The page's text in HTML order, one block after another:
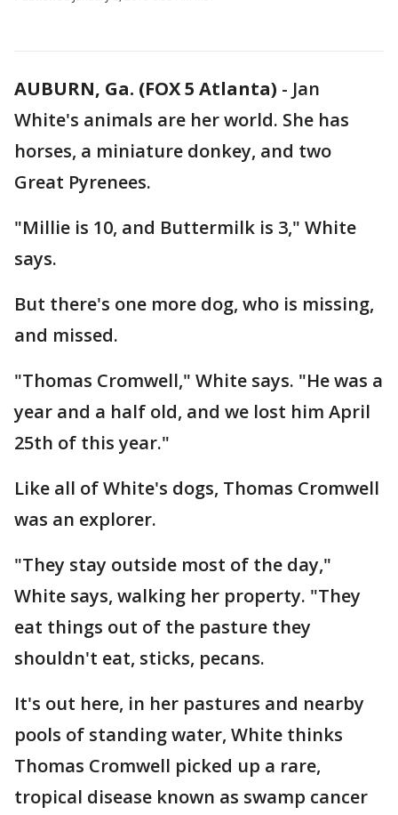
AUBURN, Ga. (FOX 5 Atlanta) - Jan
White's animals are her world. She has
horses, a miniature donkey, and two
Great Pyrenees.
"Millie is 10, and Buttermilk is 3," White
says.
But there's one more dog, who is missing,
and missed.
"Thomas Cromwell," White says. "He was a
year and a half old, and we lost him April
25th of this year."
Like all of White's dogs, Thomas Cromwell
was an explorer.
"They stay outside most of the day,"
White says, walking her property. "They
eat things out of the pasture they
shouldn't eat, sticks, pecans.
It's out here, in her pastures and nearby
pools of standing water, White thinks
Thomas Cromwell picked up a rare,
tropical disease known as swamp cancer